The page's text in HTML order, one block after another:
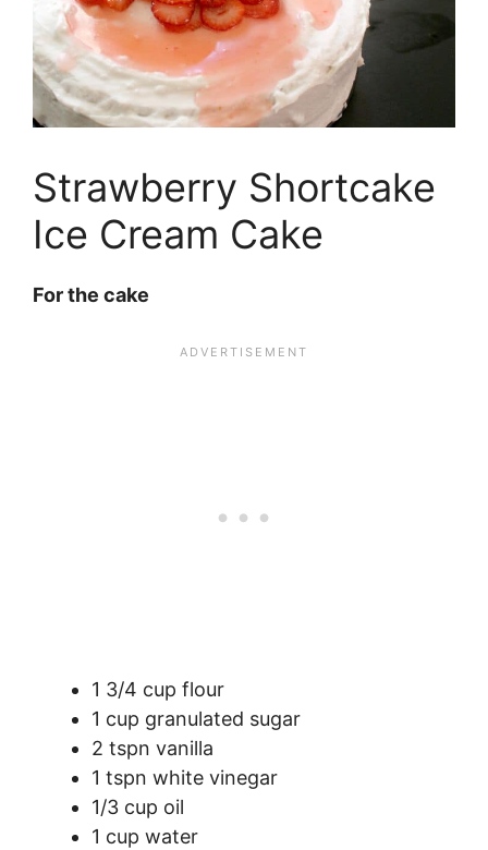
Strawberry Shortcake
Ice Cream Cake
For the cake
1 3/4 cup flour
1 cup granulated sugar
2 tspn vanilla
1 tspn white vinegar
1/3 cup oil
1 cup water